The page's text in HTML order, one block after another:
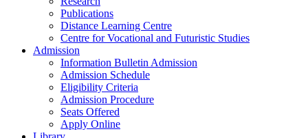
Publications
Distance Learning Centre
Centre for Vocational and Futuristic Studies
Admission
Information Bulletin Admission
Admission Schedule
Eligibility Criteria
Admission Procedure
Seats Offered
Apply Online